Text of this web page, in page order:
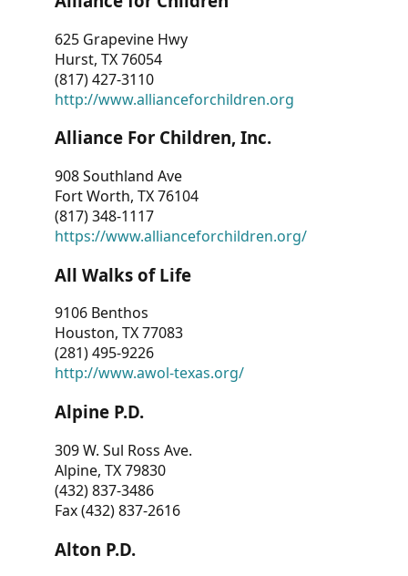
625 Grapevine Hwy
Hurst, TX 76054
(817) 427-3110
http://www.allianceforchildren.org
Alliance For Children, Inc.
908 Southland Ave
Fort Worth, TX 76104
(817) 348-1117
https://www.allianceforchildren.org/
All Walks of Life
9106 Benthos
Houston, TX 77083
(281) 495-9226
http://www.awol-texas.org/
Alpine P.D.
309 W. Sul Ross Ave.
Alpine, TX 79830
(432) 837-3486
Fax (432) 837-2616
Alton P.D.